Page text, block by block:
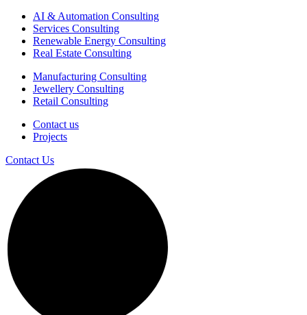
AI & Automation Consulting
Services Consulting
Renewable Energy Consulting
Real Estate Consulting
Manufacturing Consulting
Jewellery Consulting
Retail Consulting
Contact us
Projects
Contact Us